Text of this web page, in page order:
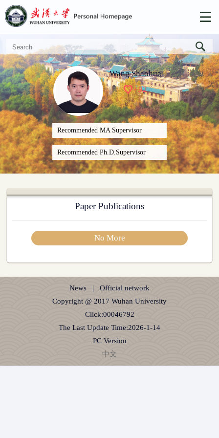
Wang Shaohua
+92
Recommended MA Supervisor
Recommended Ph.D.Supervisor
Paper Publications
No More
News | Official network
Copyright @ 2017 Wuhan University
Click:00046792
The Last Update Time:2026-1-14
PC Version
中文